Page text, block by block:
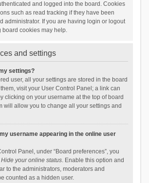
and logged into the board. Cookies
such as read tracking if they have been
administrator. If you are having login or logout
board cookies may help.
and settings
settings?
user, all your settings are stored in the board
visit your User Control Panel; a link can
clicking on your username at the top of board
will allow you to change all your settings and
username appearing in the online user
Panel, under “Board preferences”, you
Hide your online status. Enable this option and
to the administrators, moderators and
counted as a hidden user.